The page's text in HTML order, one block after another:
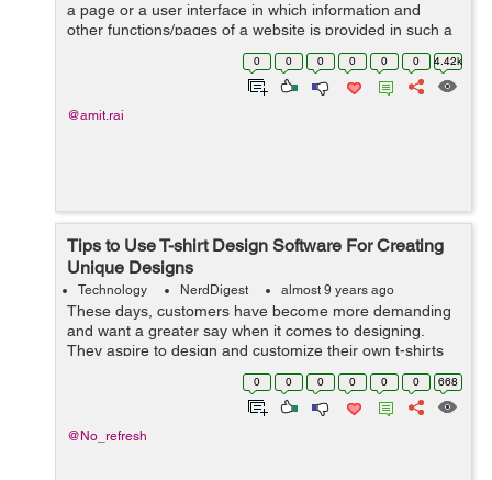
a page or a user interface in which information and
other functions/pages of a website is provided in such a
way that is easily accessible, understandable and
0 0 0 0 0 0 4.42k
@amit.rai
Tips to Use T-shirt Design Software For Creating
Unique Designs
Technology NerdDigest almost 9 years ago
These days, customers have become more demanding
and want a greater say when it comes to designing.
They aspire to design and customize their own t-shirts
without any interference. As a result, it has become vital
for businesses to integrate t-sh...
0 0 0 0 0 0 668
@No_refresh